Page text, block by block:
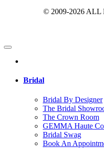
© 2009-2026 ALL
Bridal
Bridal By Designer
The Bridal
The Crown Room
GEMMA Haute
Bridal Swag
Book An